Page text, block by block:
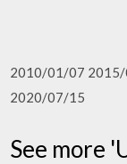
2010/01/07
2020/07/15
See more